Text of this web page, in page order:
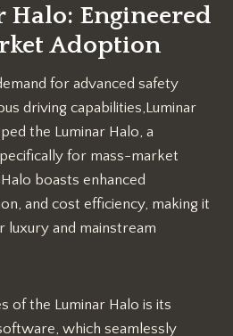
Halo: Engineered
Adoption
for advanced safety
driving capabilities,Luminar
the Luminar Halo, a
for mass-market
boasts enhanced
and cost efficiency, making it
and mainstream
of the Luminar Halo is its
which seamlessly